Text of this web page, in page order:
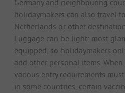
Germany and neighbouring
holidaymakers can also travel
Netherlands or other
Luggage can be light: most
equipped, so holidaymakers
and other personal items.
various entry requirements
in some countries, certain